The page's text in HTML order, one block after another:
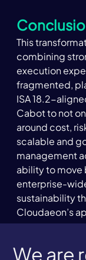
This
combining
execution
fragmented,
ISA 18.2-
Cabot to not
around cost,
scalable and
management
ability to move
enterprise-
sustainability
Cloudaeon’s
We are